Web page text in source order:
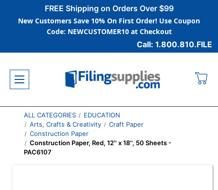
FREE Shipping on Orders Over $99
New Customers Save 10% On First Order! Use Coupon
Code: NEWCUSTOMER10 at Checkout
Call: 1.800.810.FILE
ALL CATEGORIES
EDUCATION
Arts, Crafts & Creativity
Craft Paper
Construction Paper
Construction Paper, Red, 12'' x 18'', 50 Sheets -
PAC6107